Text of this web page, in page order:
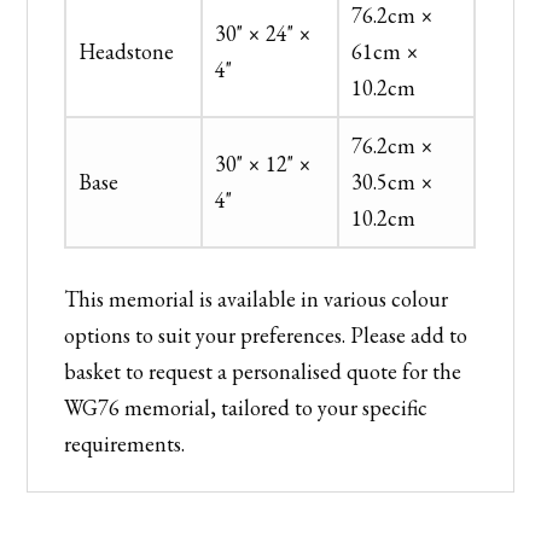
Headstone
30" × 24" ×
4"
76.2cm ×
61cm ×
10.2cm
Base
30" × 12" ×
4"
76.2cm ×
30.5cm ×
10.2cm
This memorial is available in various colour
options to suit your preferences. Please add to
basket to request a personalised quote for the
WG76 memorial, tailored to your specific
requirements.